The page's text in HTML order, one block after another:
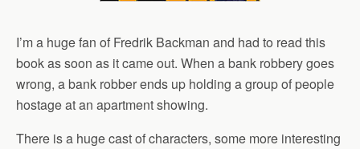
I’m a huge fan of Fredrik Backman and had to read this
book as soon as it came out. When a bank robbery goes
wrong, a bank robber ends up holding a group of people
hostage at an apartment showing.
There is a huge cast of characters, some more interesting